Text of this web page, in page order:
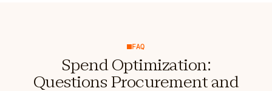
FAQ
Spend Optimization:
Questions Procurement and